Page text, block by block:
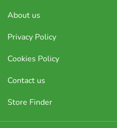
About us
Privacy Policy
Cookies Policy
Contact us
Store Finder